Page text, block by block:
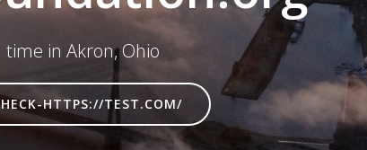
in Akron, Ohio
HTTPS://TEST.COM/